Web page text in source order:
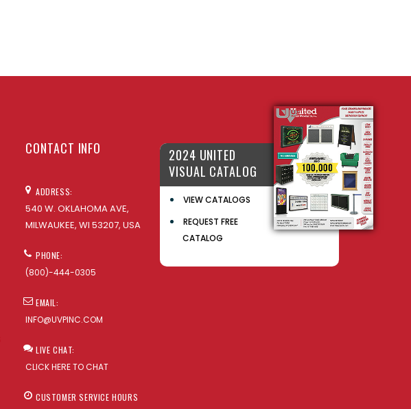
CONTACT INFO
ADDRESS:
540 W. OKLAHOMA AVE,
MILWAUKEE, WI 53207, USA
PHONE:
(800)-444-0305
EMAIL:
INFO@UVPINC.COM
LIVE CHAT:
CLICK HERE TO CHAT
CUSTOMER SERVICE HOURS
2024 UNITED
VISUAL CATALOG
VIEW CATALOGS
REQUEST FREE
CATALOG